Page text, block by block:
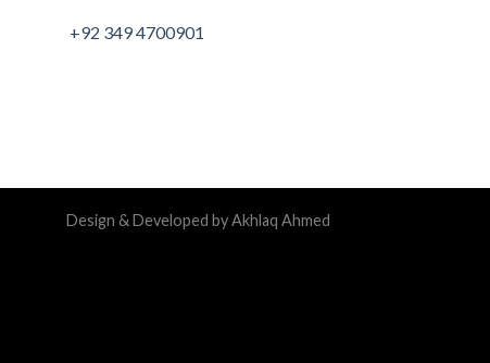
+92 349 4700901
Design & Developed by Akhlaq Ahmed